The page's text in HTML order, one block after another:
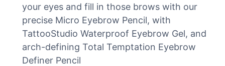
your eyes and fill in those brows with our
precise Micro Eyebrow Pencil, with
TattooStudio Waterproof Eyebrow Gel, and
arch-defining Total Temptation Eyebrow
Definer Pencil